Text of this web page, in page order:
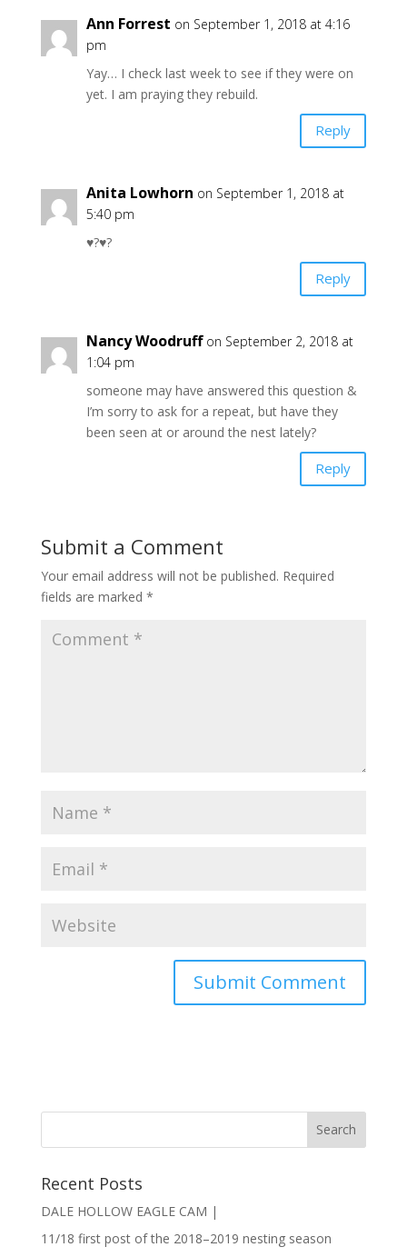
Ann Forrest on September 1, 2018 at 4:16
pm
Yay… I check last week to see if they were on
yet. I am praying they rebuild.
Reply
Anita Lowhorn on September 1, 2018 at
5:40 pm
♥️?♥️?
Reply
Nancy Woodruff on September 2, 2018 at
1:04 pm
someone may have answered this question &
I’m sorry to ask for a repeat, but have they
been seen at or around the nest lately?
Reply
Submit a Comment
Your email address will not be published. Required
fields are marked *
Recent Posts
DALE HOLLOW EAGLE CAM |
11/18 first post of the 2018–2019 nesting season